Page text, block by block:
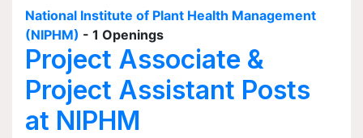
National Institute of Plant Health Management
(NIPHM) - 1 Openings
Project Associate &
Project Assistant Posts
at NIPHM